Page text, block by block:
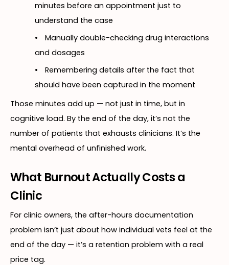
minutes before an appointment just to
understand the case
•
Manually double-checking drug interactions
and dosages
•
Remembering details after the fact that
should have been captured in the moment
Those minutes add up — not just in time, but in
cognitive load. By the end of the day, it’s not the
number of patients that exhausts clinicians. It’s the
mental overhead of unfinished work.
What Burnout Actually Costs a
Clinic
For clinic owners, the after-hours documentation
problem isn’t just about how individual vets feel at the
end of the day — it’s a retention problem with a real
price tag.